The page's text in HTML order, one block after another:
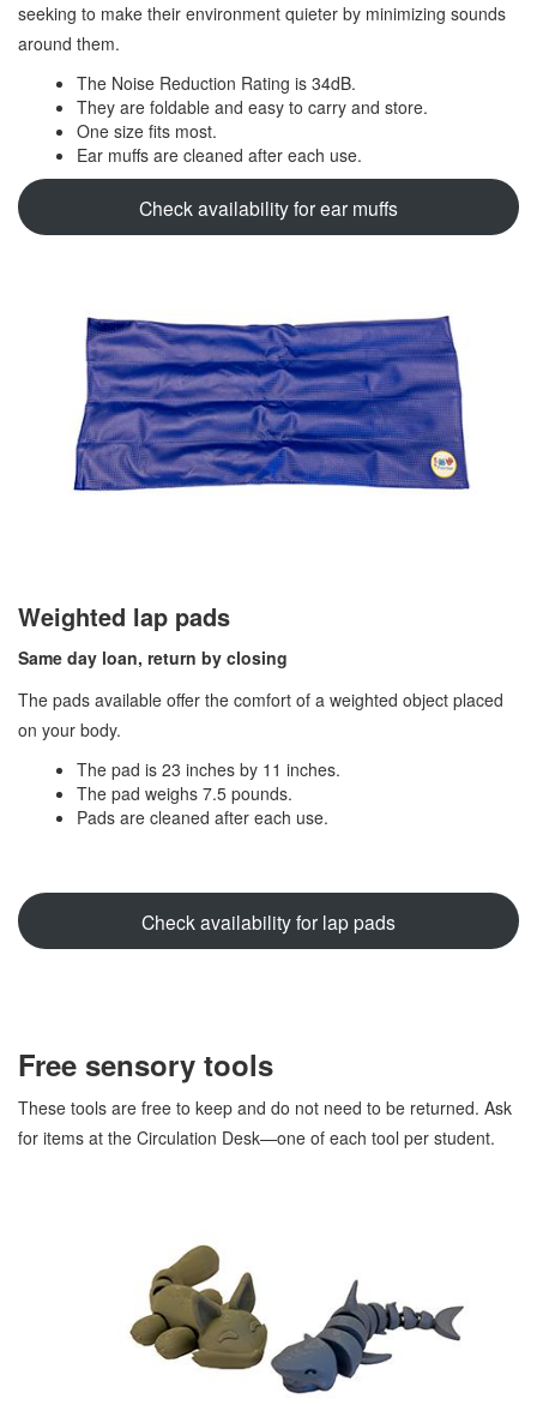
seeking to make their environment quieter by minimizing sounds
around them.
The Noise Reduction Rating is 34dB.
They are foldable and easy to carry and store.
One size fits most.
Ear muffs are cleaned after each use.
Check availability for ear muffs
Weighted lap pads
Same day loan, return by closing
The pads available offer the comfort of a weighted object placed
on your body.
The pad is 23 inches by 11 inches.
The pad weighs 7.5 pounds.
Pads are cleaned after each use.
Check availability for lap pads
Free sensory tools
These tools are free to keep and do not need to be returned. Ask
for items at the Circulation Desk—one of each tool per student.